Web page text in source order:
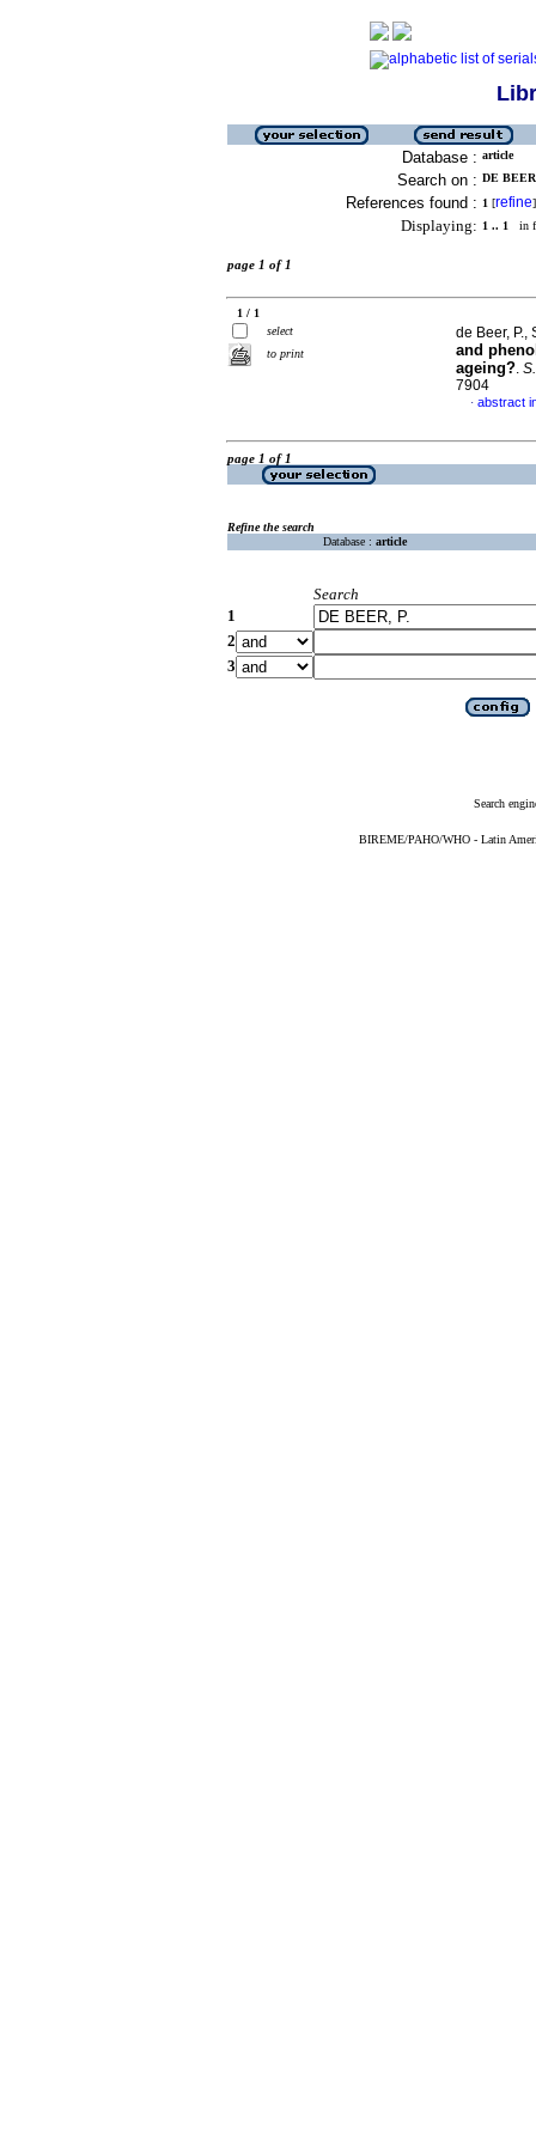
Database : article
Search on : DE
References found : 1 [refine]
Displaying: 1 .. 1 in
page 1 of 1
1 / 1
select
to print
de Beer, P.,
and
ageing?.
7904
· abstract
page 1 of 1
Refine the search
Database : article
Search
1
2
3
Search
BIREME/PAHO/WHO - Latin